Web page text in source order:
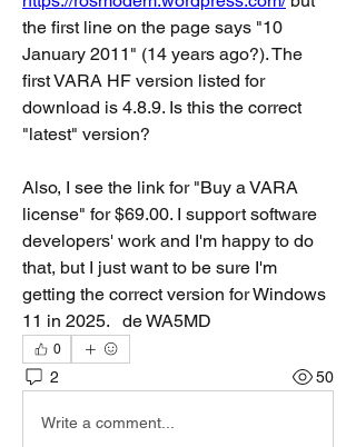
the first line on the page says "10
January 2011" (14 years ago?). The
first VARA HF version listed for
download is 4.8.9. Is this the correct
"latest" version?
Also, I see the link for "Buy a VARA
license" for $69.00. I support software
developers' work and I'm happy to do
that, but I just want to be sure I'm
getting the correct version for Windows
11 in 2025.   de WA5MD
0
2 50
Write a comment...